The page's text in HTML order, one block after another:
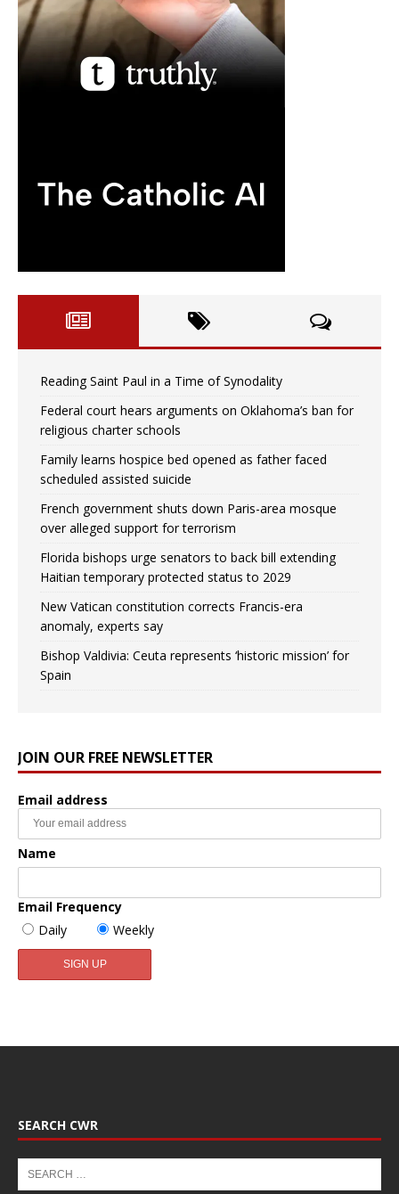
Reading Saint Paul in a Time of Synodality
Federal court hears arguments on Oklahoma’s ban for
religious charter schools
Family learns hospice bed opened as father faced
scheduled assisted suicide
French government shuts down Paris-area mosque
over alleged support for terrorism
Florida bishops urge senators to back bill extending
Haitian temporary protected status to 2029
New Vatican constitution corrects Francis-era
anomaly, experts say
Bishop Valdivia: Ceuta represents ‘historic mission’ for
Spain
JOIN OUR FREE NEWSLETTER
Email address
Name
Email Frequency
Daily
Weekly
SEARCH CWR